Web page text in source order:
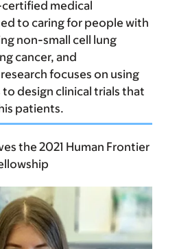
certified medical
to caring for people with
non-small cell lung
cancer, and
focuses on using
design clinical trials that
patients.
the 2021 Human Frontier